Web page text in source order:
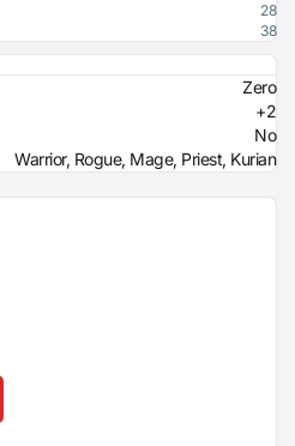
28
38
Zero
+2
No
Warrior, Rogue, Mage, Priest, Kurian